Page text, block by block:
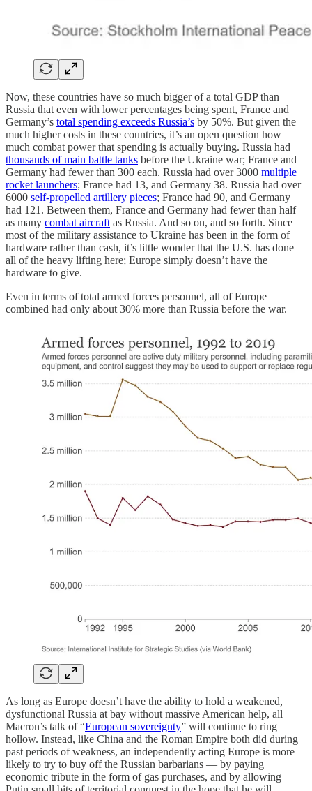
Now, these countries have so much bigger of a total GDP than
Russia that even with lower percentages being spent, France and
Germany’s total spending exceeds Russia’s by 50%. But given the
much higher costs in these countries, it’s an open question how
much combat power that spending is actually buying. Russia had
thousands of main battle tanks before the Ukraine war; France and
Germany had fewer than 300 each. Russia had over 3000 multiple
rocket launchers; France had 13, and Germany 38. Russia had over
6000 self-propelled artillery pieces; France had 90, and Germany
had 121. Between them, France and Germany had fewer than half
as many combat aircraft as Russia. And so on, and so forth. Since
most of the military assistance to Ukraine has been in the form of
hardware rather than cash, it’s little wonder that the U.S. has done
all of the heavy lifting here; Europe simply doesn’t have the
hardware to give.
Even in terms of total armed forces personnel, all of Europe
combined had only about 30% more than Russia before the war.
As long as Europe doesn’t have the ability to hold a weakened,
dysfunctional Russia at bay without massive American help, all
Macron’s talk of “European sovereignty” will continue to ring
hollow. Instead, like China and the Roman Empire both did during
past periods of weakness, an independently acting Europe is more
likely to try to buy off the Russian barbarians — by paying
economic tribute in the form of gas purchases, and by allowing